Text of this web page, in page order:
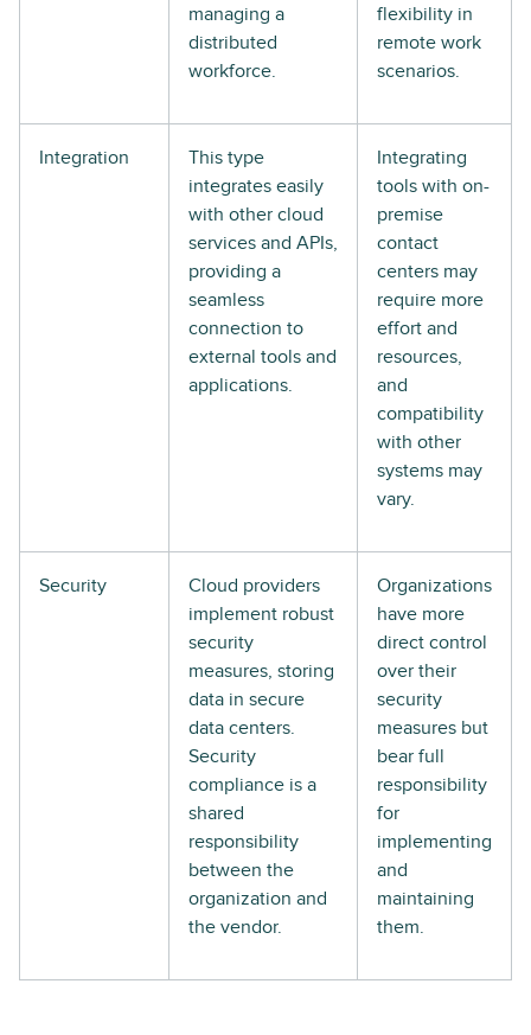
managing a
distributed
workforce.
flexibility in
remote work
scenarios.
Integration
This type
integrates easily
with other cloud
services and APIs,
providing a
seamless
connection to
external tools and
applications.
Integrating
tools with on-
premise
contact
centers may
require more
effort and
resources,
and
compatibility
with other
systems may
vary.
Security
Cloud providers
implement robust
security
measures, storing
data in secure
data centers.
Security
compliance is a
shared
responsibility
between the
organization and
the vendor.
Organizations
have more
direct control
over their
security
measures but
bear full
responsibility
for
implementing
and
maintaining
them.